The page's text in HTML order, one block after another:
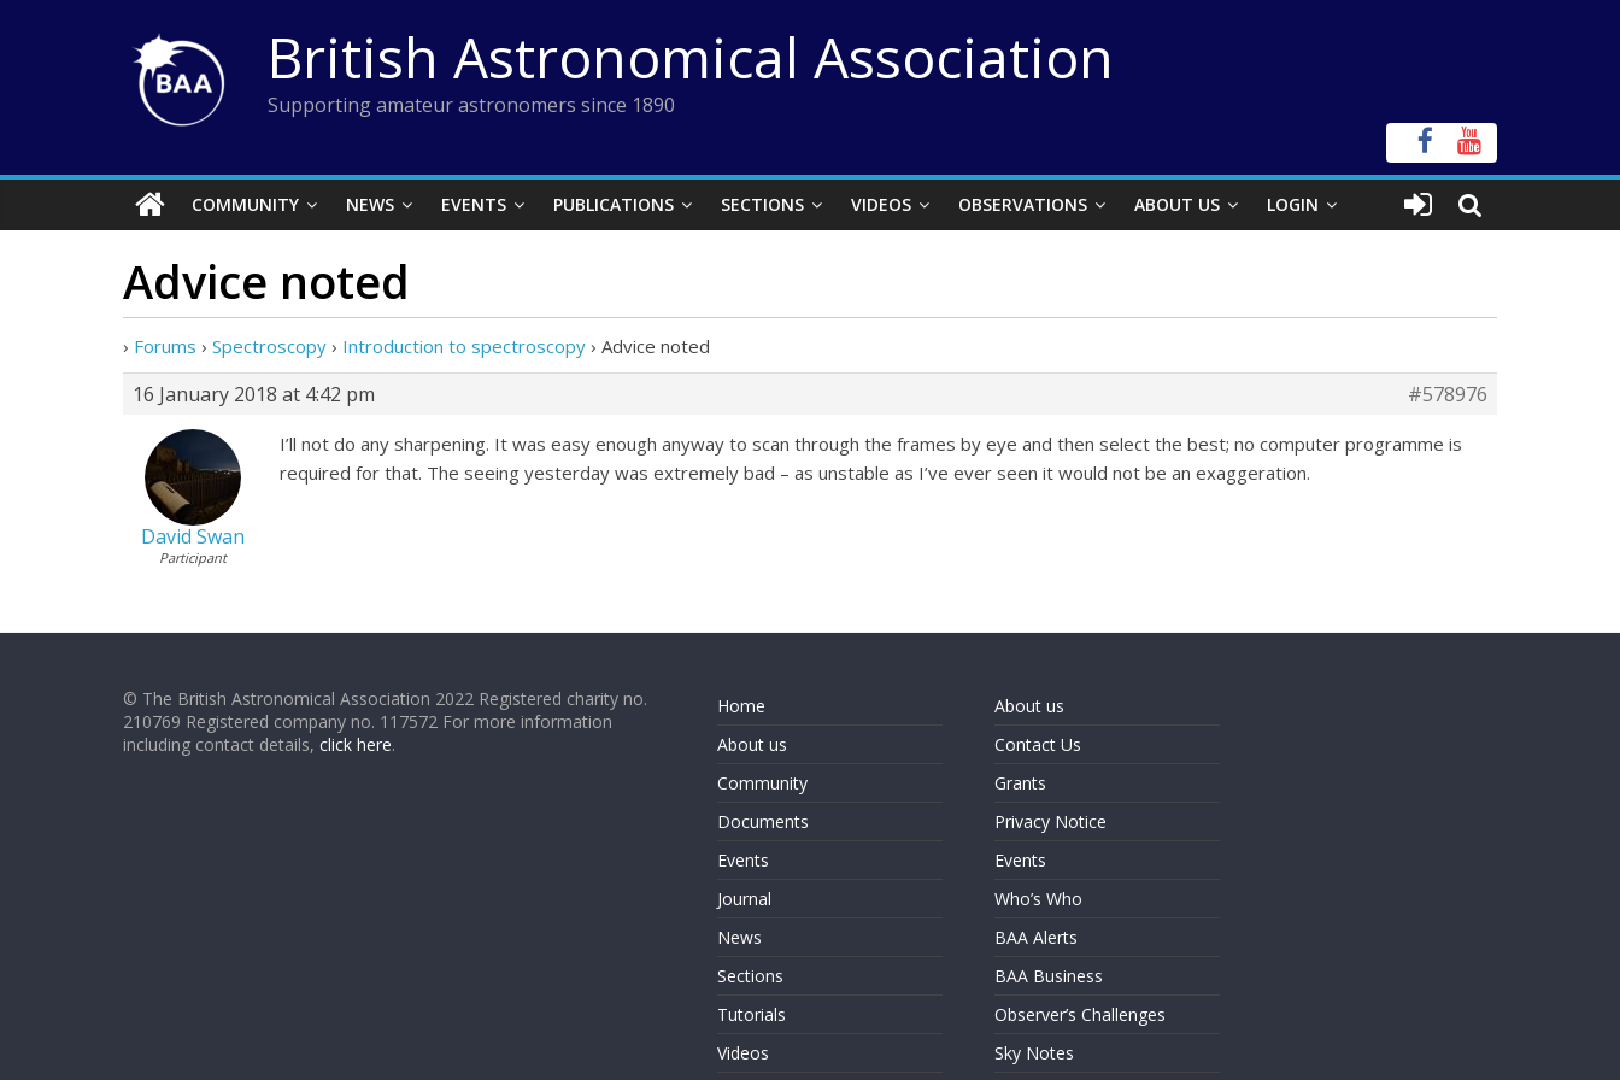
British Astronomical Association
Supporting amateur astronomers since 1890
COMMUNITY NEWS EVENTS PUBLICATIONS SECTIONS VIDEOS OBSERVATIONS ABOUT US LOGIN
Advice noted
› Forums › Spectroscopy › Introduction to spectroscopy › Advice noted
16 January 2018 at 4:42 pm #578976
David Swan
Participant
I’ll not do any sharpening. It was easy enough anyway to scan through the frames by eye and then select the best; no computer programme is
required for that. The seeing yesterday was extremely bad – as unstable as I’ve ever seen it would not be an exaggeration.
© The British Astronomical Association 2022 Registered charity no.
210769 Registered company no. 117572 For more information
including contact details, click here.
Home
About us
Community
Documents
Events
Journal
News
Sections
Tutorials
Videos
About us
Contact Us
Grants
Privacy Notice
Events
Who’s Who
BAA Alerts
BAA Business
Observer’s Challenges
Sky Notes